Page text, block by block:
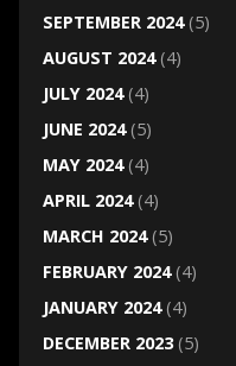
SEPTEMBER 2024(5)
AUGUST 2024(4)
JULY 2024(4)
JUNE 2024(5)
MAY 2024(4)
APRIL 2024(4)
MARCH 2024(5)
FEBRUARY 2024(4)
JANUARY 2024(4)
DECEMBER 2023(5)